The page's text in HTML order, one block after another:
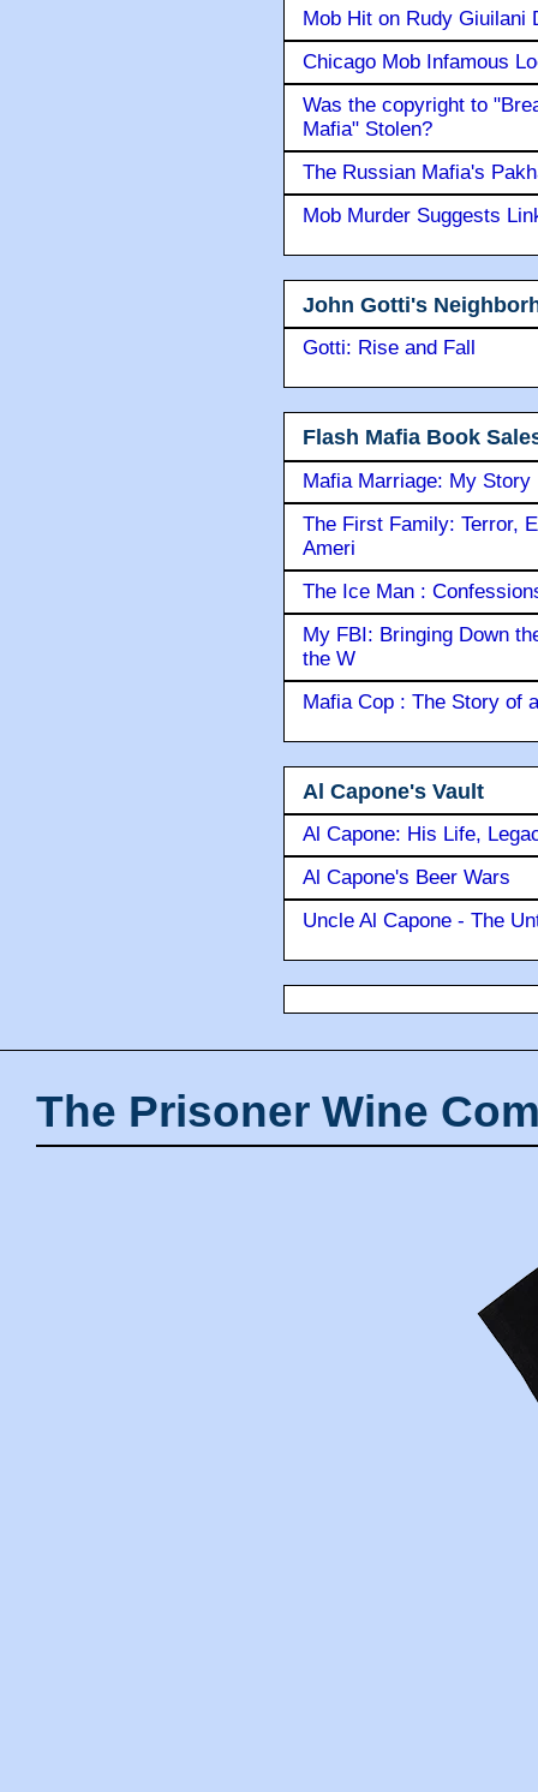
Mob Hit on Rudy Giuilani
Chicago Mob Infamous
Was the copyright to
Mafia" Stolen?
The Russian Mafia's
Mob Murder Suggests
John Gotti's
Gotti: Rise and Fall
Flash Mafia Book
Mafia Marriage: My Story
The First Family: Terror,
Ameri
The Ice Man :
My FBI: Bringing Down
the W
Mafia Cop : The Story of
Al Capone's Vault
Al Capone: His Life,
Al Capone's Beer Wars
Uncle Al Capone - The
The Prisoner Wine